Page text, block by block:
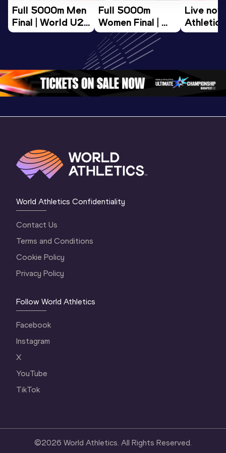
Full 5000m Men
Final | World U20
Championships
Full 5000m
Women Final |
World U20
Championships
Oregon 26
Live
Session
World Athletics Confidentiality
Contact Us
Terms and Conditions
Cookie Policy
Privacy Policy
Follow World Athletics
Facebook
Instagram
X
YouTube
TikTok
©2026 World Athletics. All Rights Reserved.